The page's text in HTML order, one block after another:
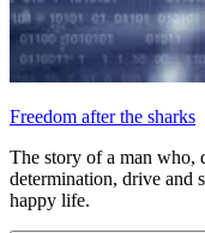
Freedom after the sharks
The story of a man who,
determination, drive and
happy life.